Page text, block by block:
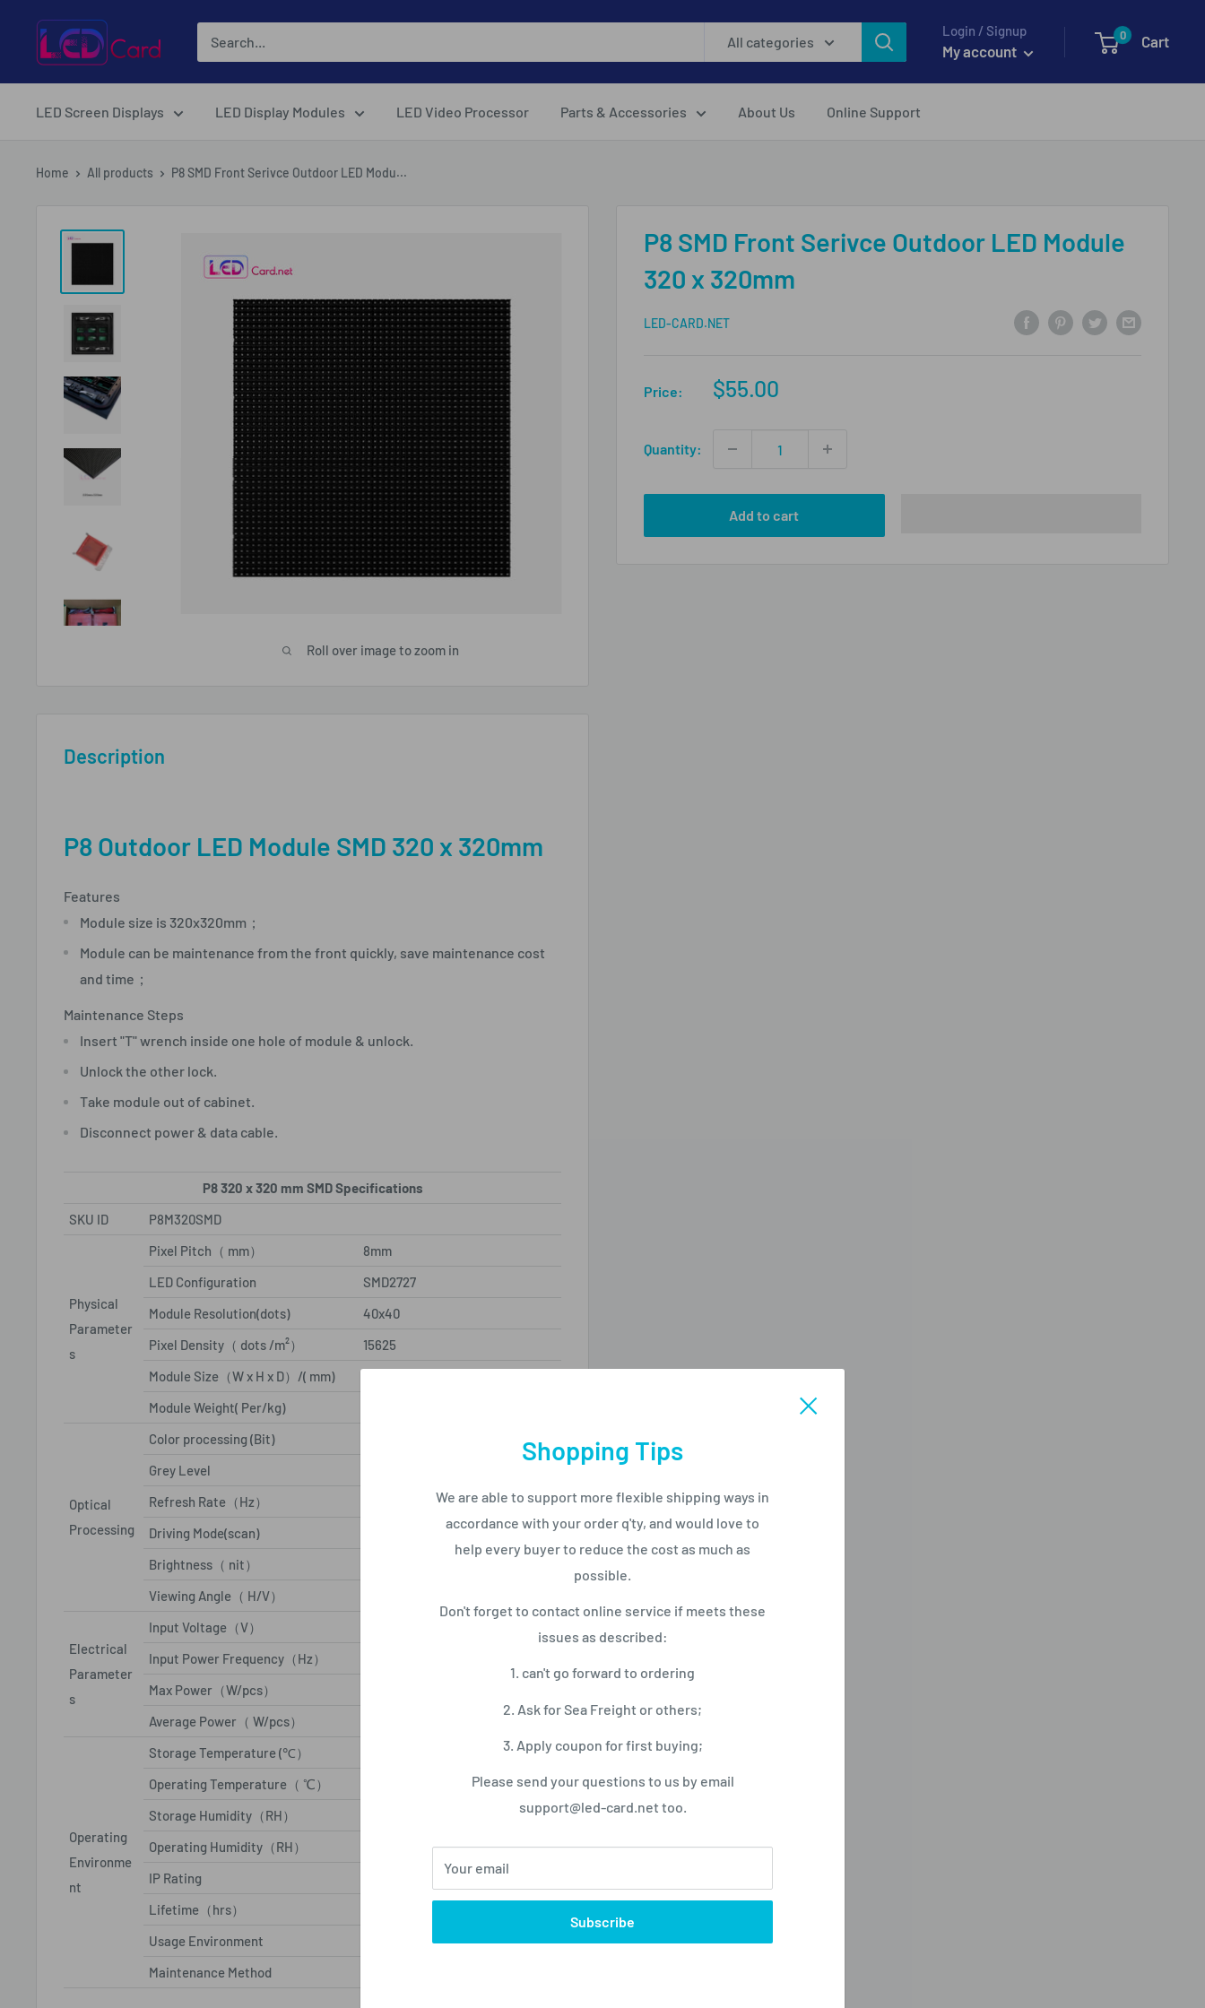
content
Shopping Tips
We are able to support more flexible shipping ways in
accordance with your order q'ty, and would love to
help every buyer to reduce the cost as much as
possible.
Don't forget to contact online service if meets these
issues as described:
1. can't go forward to ordering
2. Ask for Sea Freight or others;
3. Apply coupon for first buying;
Please send your questions to us by email
support@led-card.net too.
Your email
Subscribe
LED-
Card.net
Online
Shopping
All categories
Login / Signup
My account
0 Cart
LED Screen Displays LED Display Modules LED Video Processor Parts & Accessories About Us Online Support
Home All products P8 SMD Front Serivce Outdoor LED Modu...
Roll over image to zoom in
P8 SMD Front Serivce Outdoor LED Module
320 x 320mm
LED-CARD.NET
Price:
Sale
$55.00
Quantity:
Add to cart
Description
P8 Outdoor LED Module SMD 320 x 320mm
Features
Module size is 320x320mm；
Module can be maintenance from the front quickly, save maintenance cost
and time；
Maintenance Steps
Insert "T" wrench inside one hole of module & unlock.
Unlock the other lock.
Take module out of cabinet.
Disconnect power & data cable.
P8 320 x 320 mm SMD Specifications
SKU ID
P8M320SMD
Physical
Parameter
s
Pixel Pitch（ mm）
8mm
LED Configuration
SMD2727
Module Resolution(dots)
40x40
Pixel Density（ dots /m²）
15625
Module Size（W x H x D）/( mm)
Module Weight( Per/kg)
Optical
Processing
Color processing (Bit)
Grey Level
Refresh Rate（Hz）
Driving Mode(scan)
Brightness（ nit）
Viewing Angle（ H/V）
Electrical
Parameter
s
Input Voltage（V）
Input Power Frequency（Hz）
Max Power（W/pcs）
Average Power（ W/pcs）
Operating
Environme
nt
Storage Temperature (℃）
Operating Temperature（ ℃）
Storage Humidity（RH）
Operating Humidity（RH）
IP Rating
Lifetime（hrs）
Usage Environment
outdoor fixed installation
Maintenance Method